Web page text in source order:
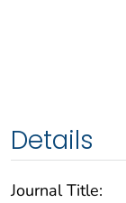
Details
Journal Title: